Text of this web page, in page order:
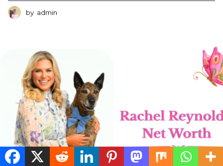
by admin